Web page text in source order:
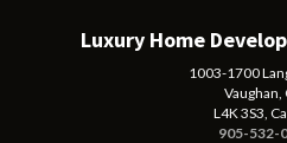
Luxury Home
1003-1700
Vaughan,
L4K 3S3,
905-532-